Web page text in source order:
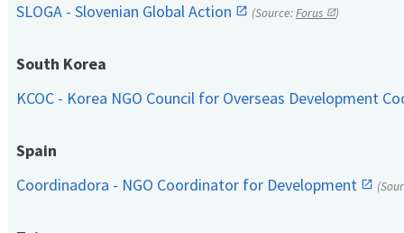
SLOGA - Slovenian Global Action
(Source:Forus )
South Korea
KCOC - Korea NGO Council for Overseas Development
Spain
Coordinadora - NGO Coordinator for Development